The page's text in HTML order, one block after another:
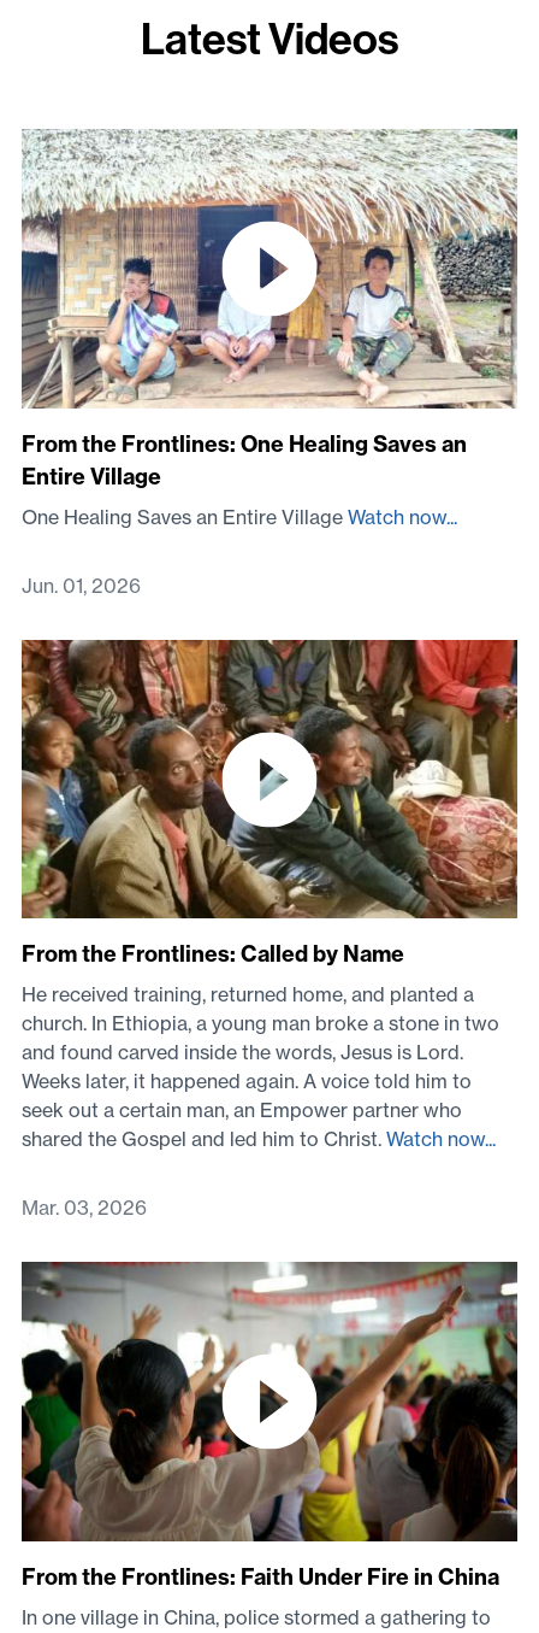
Latest Videos
From the Frontlines: One Healing Saves an
Entire Village
One Healing Saves an Entire Village Watch now...
Jun. 01, 2026
From the Frontlines: Called by Name
He received training, returned home, and planted a
church. In Ethiopia, a young man broke a stone in two
and found carved inside the words, Jesus is Lord.
Weeks later, it happened again. A voice told him to
seek out a certain man, an Empower partner who
shared the Gospel and led him to Christ. Watch now...
Mar. 03, 2026
From the Frontlines: Faith Under Fire in China
In one village in China, police stormed a gathering to